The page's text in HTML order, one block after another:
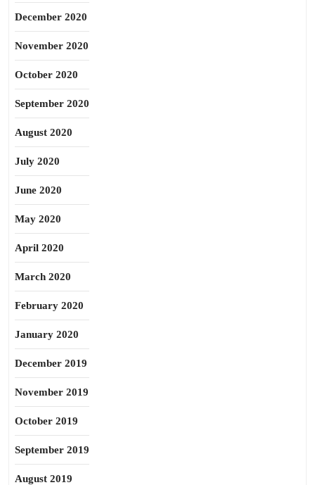
December 2020
November 2020
October 2020
September 2020
August 2020
July 2020
June 2020
May 2020
April 2020
March 2020
February 2020
January 2020
December 2019
November 2019
October 2019
September 2019
August 2019